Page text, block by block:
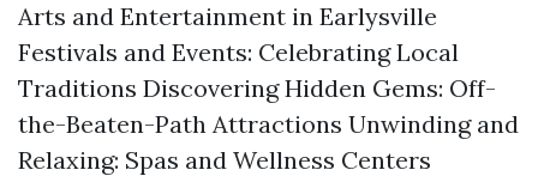
Arts and Entertainment in Earlysville
Festivals and Events: Celebrating Local
Traditions Discovering Hidden Gems: Off-
the-Beaten-Path Attractions Unwinding and
Relaxing: Spas and Wellness Centers